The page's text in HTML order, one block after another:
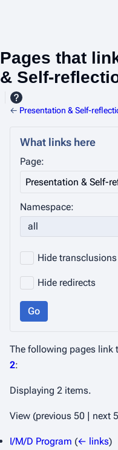
Pages that
& Self-
← Presentation & Self-
What links here
Page:
Namespace:
all
Hide transclusions
Hide redirects
Go
The following pages link
2:
Displaying 2 items.
View (previous 50 | next
I/M/D Program (← links)